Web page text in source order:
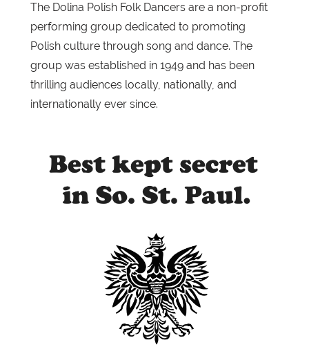
The Dolina Polish Folk Dancers are a non-profit
performing group dedicated to promoting
Polish culture through song and dance. The
group was established in 1949 and has been
thrilling audiences locally, nationally, and
internationally ever since.